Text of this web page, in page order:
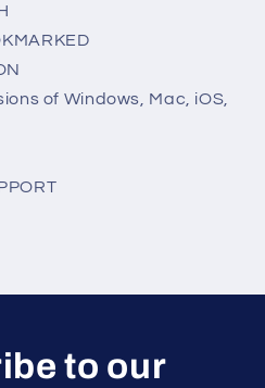
of Windows, Mac, iOS,
to our